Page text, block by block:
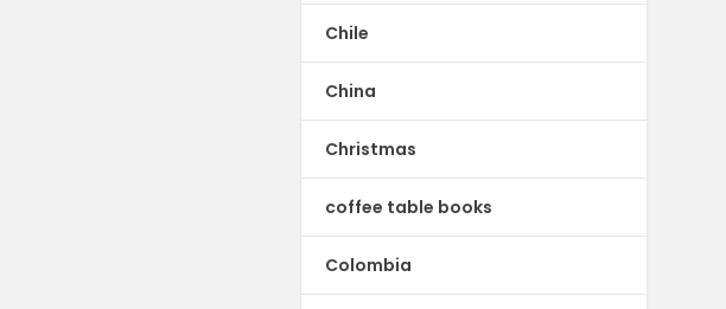
Chile
China
Christmas
coffee table books
Colombia